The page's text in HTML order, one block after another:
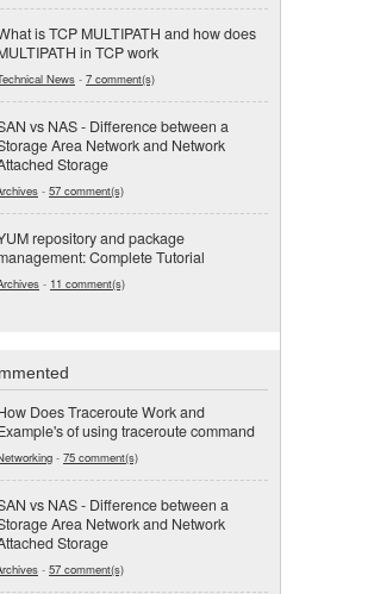
is TCP MULTIPATH and how does
in TCP work
News - 7 comment(s)
vs NAS - Difference between a
Area Network and Network
Storage
- 57 comment(s)
repository and package
Complete Tutorial
- 11 comment(s)
Does Traceroute Work and
of using traceroute command
- 75 comment(s)
vs NAS - Difference between a
Area Network and Network
Storage
- 57 comment(s)